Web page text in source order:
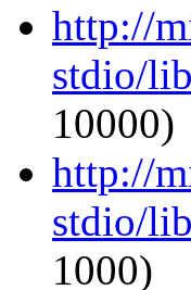
http://
stdio/
10000)
http://
stdio/
1000)